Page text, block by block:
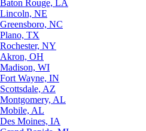
Baton Rouge, LA
Lincoln, NE
Greensboro, NC
Plano, TX
Rochester, NY
Akron, OH
Madison, WI
Fort Wayne, IN
Scottsdale, AZ
Montgomery, AL
Mobile, AL
Des Moines, IA